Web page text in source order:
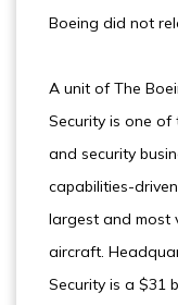
Boeing did not
A unit of The
Security is one of
and security
capabilities-
largest and most
aircraft.
Security is a $31